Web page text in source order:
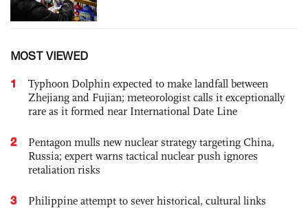
MOST VIEWED
1
Typhoon Dolphin expected to make landfall between
Zhejiang and Fujian; meteorologist calls it exceptionally
rare as it formed near International Date Line
2
Pentagon mulls new nuclear strategy targeting China,
Russia; expert warns tactical nuclear push ignores
retaliation risks
3
Philippine attempt to sever historical, cultural links